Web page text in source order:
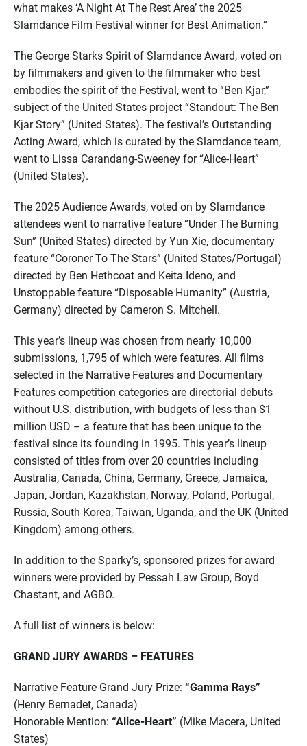
what makes ‘A Night At The Rest Area’ the 2025
Slamdance Film Festival winner for Best Animation.”
The George Starks Spirit of Slamdance Award, voted on
by filmmakers and given to the filmmaker who best
embodies the spirit of the Festival, went to “Ben Kjar,”
subject of the United States project “Standout: The Ben
Kjar Story” (United States). The festival’s Outstanding
Acting Award, which is curated by the Slamdance team,
went to Lissa Carandang-Sweeney for “Alice-Heart”
(United States).
The 2025 Audience Awards, voted on by Slamdance
attendees went to narrative feature “Under The Burning
Sun” (United States) directed by Yun Xie, documentary
feature “Coroner To The Stars” (United States/Portugal)
directed by Ben Hethcoat and Keita Ideno, and
Unstoppable feature “Disposable Humanity” (Austria,
Germany) directed by Cameron S. Mitchell.
This year’s lineup was chosen from nearly 10,000
submissions, 1,795 of which were features. All films
selected in the Narrative Features and Documentary
Features competition categories are directorial debuts
without U.S. distribution, with budgets of less than $1
million USD – a feature that has been unique to the
festival since its founding in 1995. This year’s lineup
consisted of titles from over 20 countries including
Australia, Canada, China, Germany, Greece, Jamaica,
Japan, Jordan, Kazakhstan, Norway, Poland, Portugal,
Russia, South Korea, Taiwan, Uganda, and the UK (United
Kingdom) among others.
In addition to the Sparky’s, sponsored prizes for award
winners were provided by Pessah Law Group, Boyd
Chastant, and AGBO.
A full list of winners is below:
GRAND JURY AWARDS – FEATURES
Narrative Feature Grand Jury Prize: “Gamma Rays”
(Henry Bernadet, Canada)
Honorable Mention: “Alice-Heart” (Mike Macera, United
States)